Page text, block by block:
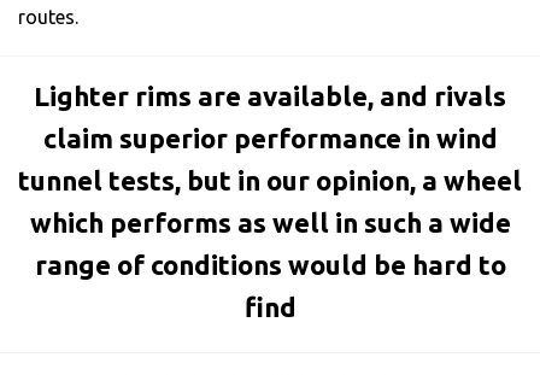
routes.
Lighter rims are available, and rivals
claim superior performance in wind
tunnel tests, but in our opinion, a wheel
which performs as well in such a wide
range of conditions would be hard to
find